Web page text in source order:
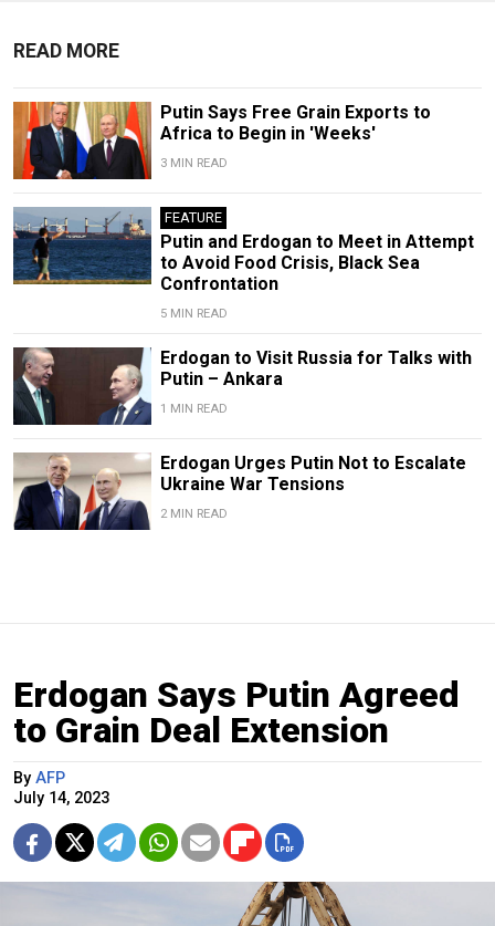
READ MORE
Putin Says Free Grain Exports to
Africa to Begin in 'Weeks'
3 MIN READ
FEATURE
Putin and Erdogan to Meet in Attempt
to Avoid Food Crisis, Black Sea
Confrontation
5 MIN READ
Erdogan to Visit Russia for Talks with
Putin – Ankara
1 MIN READ
Erdogan Urges Putin Not to Escalate
Ukraine War Tensions
2 MIN READ
Erdogan Says Putin Agreed
to Grain Deal Extension
By AFP
July 14, 2023